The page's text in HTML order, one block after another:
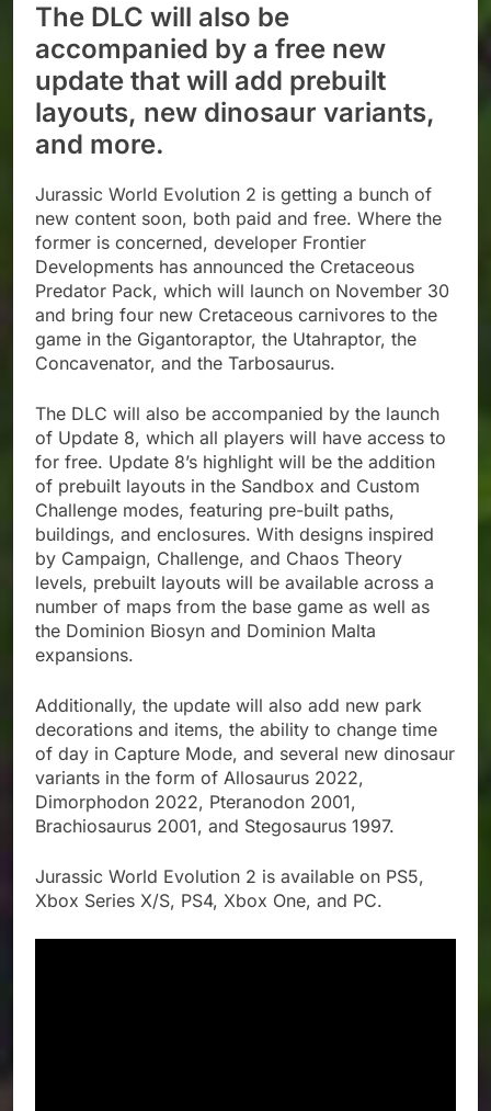
The DLC will also be
accompanied by a free new
update that will add prebuilt
layouts, new dinosaur variants,
and more.
Jurassic World Evolution 2 is getting a bunch of
new content soon, both paid and free. Where the
former is concerned, developer Frontier
Developments has announced the Cretaceous
Predator Pack, which will launch on November 30
and bring four new Cretaceous carnivores to the
game in the Gigantoraptor, the Utahraptor, the
Concavenator, and the Tarbosaurus.
The DLC will also be accompanied by the launch
of Update 8, which all players will have access to
for free. Update 8’s highlight will be the addition
of prebuilt layouts in the Sandbox and Custom
Challenge modes, featuring pre-built paths,
buildings, and enclosures. With designs inspired
by Campaign, Challenge, and Chaos Theory
levels, prebuilt layouts will be available across a
number of maps from the base game as well as
the Dominion Biosyn and Dominion Malta
expansions.
Additionally, the update will also add new park
decorations and items, the ability to change time
of day in Capture Mode, and several new dinosaur
variants in the form of Allosaurus 2022,
Dimorphodon 2022, Pteranodon 2001,
Brachiosaurus 2001, and Stegosaurus 1997.
Jurassic World Evolution 2 is available on PS5,
Xbox Series X/S, PS4, Xbox One, and PC.